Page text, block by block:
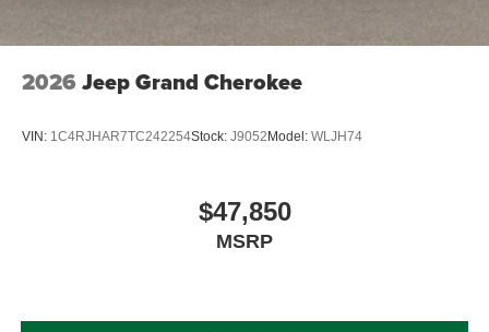
2026 Jeep Grand Cherokee
VIN: 1C4RJHAR7TC242254Stock: J9052Model: WLJH74
$47,850
MSRP